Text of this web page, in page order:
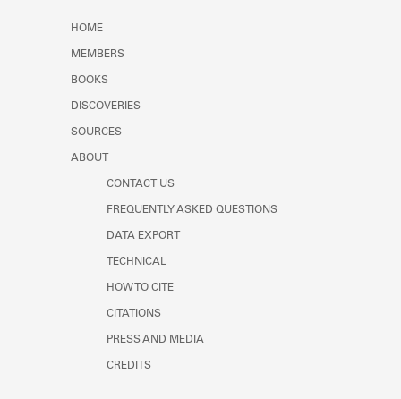
HOME
MEMBERS
BOOKS
DISCOVERIES
SOURCES
ABOUT
CONTACT US
FREQUENTLY ASKED QUESTIONS
DATA EXPORT
TECHNICAL
HOW TO CITE
CITATIONS
PRESS AND MEDIA
CREDITS